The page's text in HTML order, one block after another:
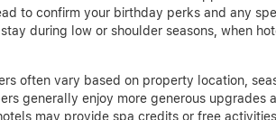
to confirm your birthday perks and any
during low or shoulder seasons, when
often vary based on property location,
generally enjoy more generous upgrades
may provide spa credits or free